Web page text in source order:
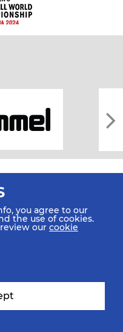
you agree to our
the use of cookies.
our cookie